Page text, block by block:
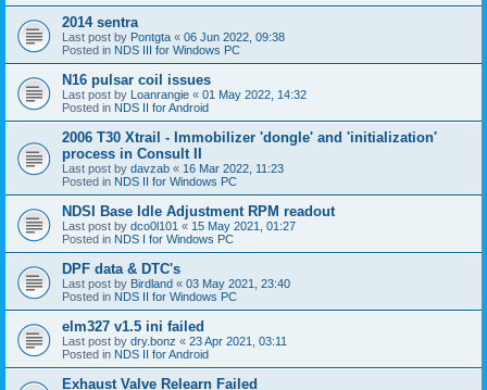
2014 sentra
Last post by Pontgta « 06 Jun 2022, 09:38
Posted in NDS III for Windows PC
N16 pulsar coil issues
Last post by Loanrangie « 01 May 2022, 14:32
Posted in NDS II for Android
2006 T30 Xtrail - Immobilizer 'dongle' and 'initialization'
process in Consult II
Last post by davzab « 16 Mar 2022, 11:23
Posted in NDS II for Windows PC
NDSI Base Idle Adjustment RPM readout
Last post by dco0l101 « 15 May 2021, 01:27
Posted in NDS I for Windows PC
DPF data & DTC's
Last post by Birdland « 03 May 2021, 23:40
Posted in NDS II for Windows PC
elm327 v1.5 ini failed
Last post by dry.bonz « 23 Apr 2021, 03:11
Posted in NDS II for Android
Exhaust Valve Relearn Failed